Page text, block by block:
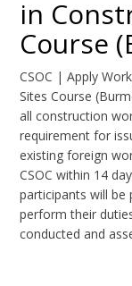
in
Course
CSOC | Apply
Sites Course
all construction
requirement for
existing foreign
CSOC within 14
participants will
perform their
conducted and